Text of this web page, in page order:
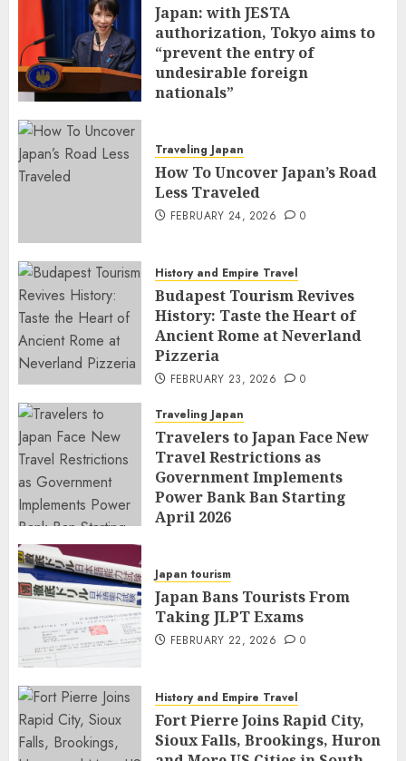
Japan: with JESTA
authorization, Tokyo aims to
“prevent the entry of
undesirable foreign
nationals”
Traveling Japan
How To Uncover Japan’s Road
Less Traveled
FEBRUARY 24, 2026 0
History and Empire Travel
Budapest Tourism Revives
History: Taste the Heart of
Ancient Rome at Neverland
Pizzeria
FEBRUARY 23, 2026 0
Traveling Japan
Travelers to Japan Face New
Travel Restrictions as
Government Implements
Power Bank Ban Starting
April 2026
Japan tourism
Japan Bans Tourists From
Taking JLPT Exams
FEBRUARY 22, 2026 0
History and Empire Travel
Fort Pierre Joins Rapid City,
Sioux Falls, Brookings, Huron